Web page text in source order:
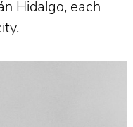
Hidalgo, each